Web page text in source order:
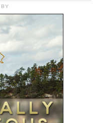
BY